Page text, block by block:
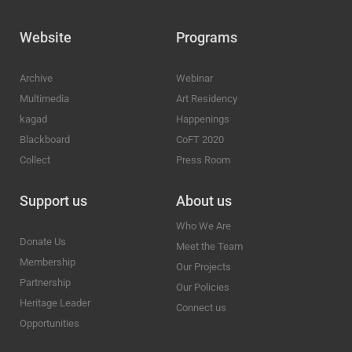
Website
Archive
Multimedia
kagad
Blackboard
Collect
Programs
Webinar
Art Residency
Happenings
CoFT 2020
Press Room
Support us
Donate Us
Membership
Partnership
Heritage Leader
Opportunities
About us
Who We Are
Meet the Team
Our Projects
Our Policies
Connect us